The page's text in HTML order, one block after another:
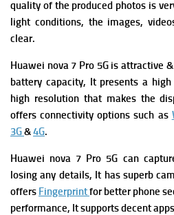
quality of the produced photos is
light conditions, the images,
clear.
Huawei nova 7 Pro 5G is attractive
battery capacity, It presents a
high resolution that makes the
offers connectivity options such as
3G&4G.
Huawei nova 7 Pro 5G can
losing any details, It has superb
offers Fingerprintfor better phone
performance, It supports decent